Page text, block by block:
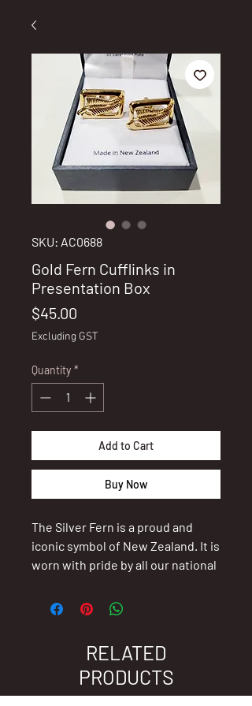
SKU: AC0688
Gold Fern Cufflinks in
Presentation Box
$45.00
Excluding GST
Quantity *
Add to Cart
Buy Now
The Silver Fern is a proud and
iconic symbol of New Zealand. It is
worn with pride by all our national
our small island nation on the
It evokes feelings of success,
dedication and loyalty. The wearer
of this beautiful piece of jewellery
RELATED
PRODUCTS